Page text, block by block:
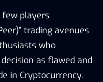
few players
trading avenues
who
as flawed and
in Cryptocurrency.